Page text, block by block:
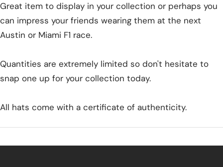
Great item to display in your collection or perhaps you
can impress your friends wearing them at the next
Austin or Miami F1 race.
Quantities are extremely limited so don't hesitate to
snap one up for your collection today.
All hats come with a certificate of authenticity.